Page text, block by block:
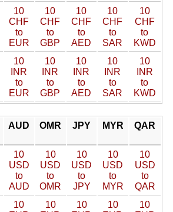
10
CHF
to
EUR
10
CHF
to
GBP
10
CHF
to
AED
10
CHF
to
SAR
10
CHF
to
KWD
10
INR
to
EUR
10
INR
to
GBP
10
INR
to
AED
10
INR
to
SAR
10
INR
to
KWD
AUD OMR JPY MYR QAR
10
USD
to
AUD
10
USD
to
OMR
10
USD
to
JPY
10
USD
to
MYR
10
USD
to
QAR
10
10
10
10
10